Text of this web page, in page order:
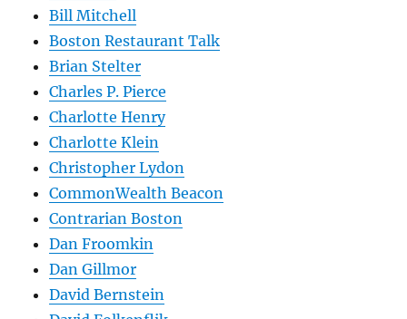
Bill Mitchell
Boston Restaurant Talk
Brian Stelter
Charles P. Pierce
Charlotte Henry
Charlotte Klein
Christopher Lydon
CommonWealth Beacon
Contrarian Boston
Dan Froomkin
Dan Gillmor
David Bernstein